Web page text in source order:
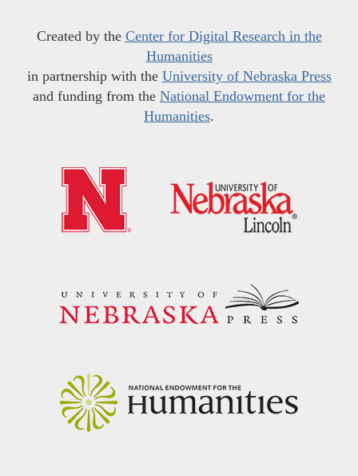
Created by the Center for Digital Research in the
Humanities
in partnership with the University of Nebraska Press
and funding from the National Endowment for the
Humanities.